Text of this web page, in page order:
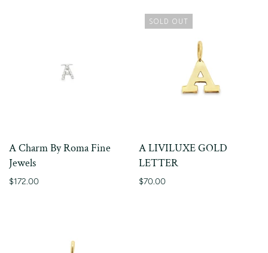
A Charm By Roma Fine
Jewels
$172.00
SOLD OUT
A LIVILUXE GOLD
LETTER
$70.00